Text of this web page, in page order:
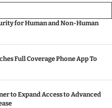
for Human and Non-Human
Full Coverage Phone App To
to Expand Access to Advanced